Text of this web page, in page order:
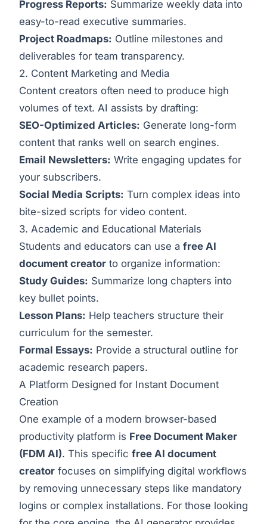
Progress Reports: Summarize weekly data into
easy-to-read executive summaries.
Project Roadmaps: Outline milestones and
deliverables for team transparency.
2. Content Marketing and Media
Content creators often need to produce high
volumes of text. AI assists by drafting:
SEO-Optimized Articles: Generate long-form
content that ranks well on search engines.
Email Newsletters: Write engaging updates for
your subscribers.
Social Media Scripts: Turn complex ideas into
bite-sized scripts for video content.
3. Academic and Educational Materials
Students and educators can use a free AI
document creator to organize information:
Study Guides: Summarize long chapters into
key bullet points.
Lesson Plans: Help teachers structure their
curriculum for the semester.
Formal Essays: Provide a structural outline for
academic research papers.
A Platform Designed for Instant Document
Creation
One example of a modern browser-based
productivity platform is Free Document Maker
(FDM AI). This specific free AI document
creator focuses on simplifying digital workflows
by removing unnecessary steps like mandatory
logins or complex installations. For those looking